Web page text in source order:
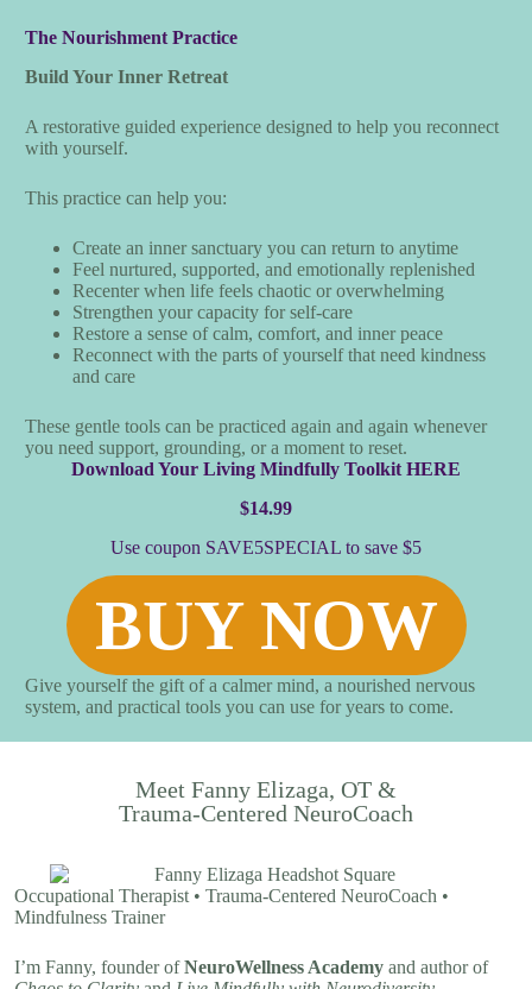
The Nourishment Practice
Build Your Inner Retreat
A restorative guided experience designed to help you reconnect
with yourself.
This practice can help you:
Create an inner sanctuary you can return to anytime
Feel nurtured, supported, and emotionally replenished
Recenter when life feels chaotic or overwhelming
Strengthen your capacity for self-care
Restore a sense of calm, comfort, and inner peace
Reconnect with the parts of yourself that need kindness
and care
These gentle tools can be practiced again and again whenever
you need support, grounding, or a moment to reset.
Download Your Living Mindfully Toolkit HERE
$14.99
Use coupon SAVE5SPECIAL to save $5
BUY NOW
Give yourself the gift of a calmer mind, a nourished nervous
system, and practical tools you can use for years to come.
Meet Fanny Elizaga, OT &
Trauma-Centered NeuroCoach
Occupational Therapist • Trauma-Centered NeuroCoach •
Mindfulness Trainer
I’m Fanny, founder ofNeuroWellness Academy and author of